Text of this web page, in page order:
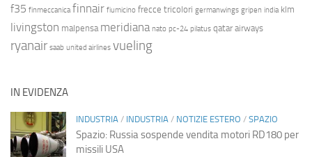
f35 finmeccanica finnair fiumicino frecce tricolori germanwings gripen india klm
livingston malpensa meridiana nato pc-24 pilatus qatar airways
ryanair saab united airlines vueling
IN EVIDENZA
INDUSTRIA / INDUSTRIA / NOTIZIE ESTERO / SPAZIO
Spazio: Russia sospende vendita motori RD180 per
missili USA